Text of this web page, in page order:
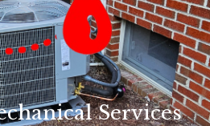
Services